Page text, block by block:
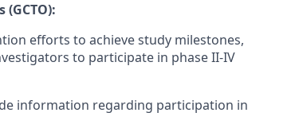
efforts to achieve study milestones,
to participate in phase II-IV
information regarding participation in